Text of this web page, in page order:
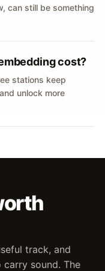
can still be something
cost?
stations keep
unlock more
track, and
sound. The